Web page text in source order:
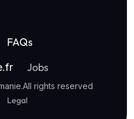
FAQs
Jobs
.All rights reserved
Legal